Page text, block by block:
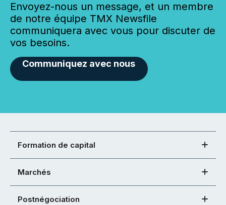
Envoyez-nous un message, et un membre
de notre équipe TMX Newsfile
communiquera avec vous pour discuter de
vos besoins.
Communiquez avec nous
Formation de capital
Marchés
Postnégociation